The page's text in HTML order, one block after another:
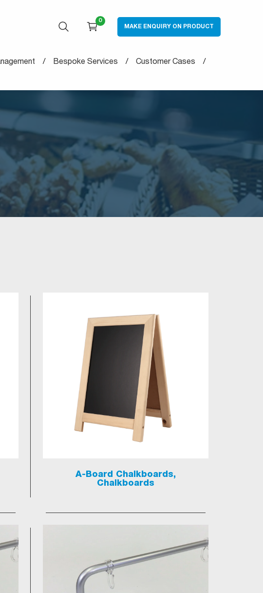
OPEN SEARCH
CART
0
MAKE ENQUIRY ON PRODUCT
Bespoke Services Customer Cases
A-Board Chalkboards,
Chalkboards